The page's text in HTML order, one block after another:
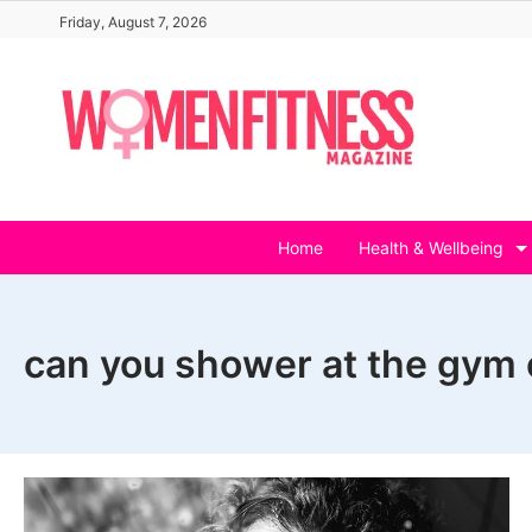
content
Friday, August 7, 2026
Home Health & Wellbeing
can you shower at the gym